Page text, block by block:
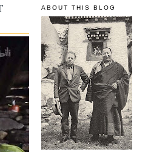
ABOUT THIS BLOG